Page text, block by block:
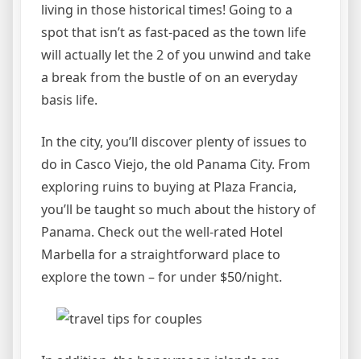
living in those historical times! Going to a
spot that isn’t as fast-paced as the town life
will actually let the 2 of you unwind and take
a break from the bustle of on an everyday
basis life.
In the city, you’ll discover plenty of issues to
do in Casco Viejo, the old Panama City. From
exploring ruins to buying at Plaza Francia,
you’ll be taught so much about the history of
Panama. Check out the well-rated Hotel
Marbella for a straightforward place to
explore the town – for under $50/night.